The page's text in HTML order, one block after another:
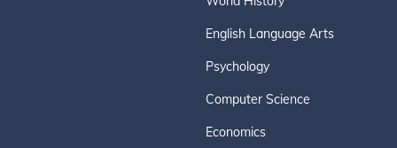
English Language Arts
Psychology
Computer Science
Economics